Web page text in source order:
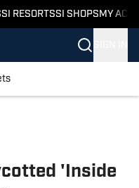
SI RESORTSSI SHOPS MY
'Inside